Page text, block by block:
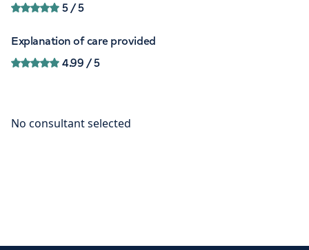
5/ 5
Explanation of care provided
4.99 / 5